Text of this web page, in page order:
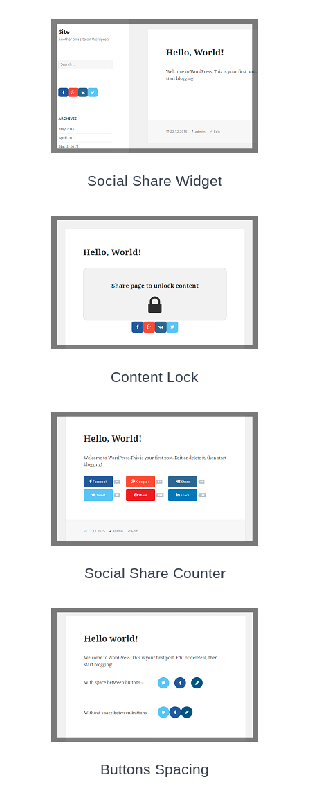
Social Share Widget
Content Lock
Social Share Counter
Buttons Spacing